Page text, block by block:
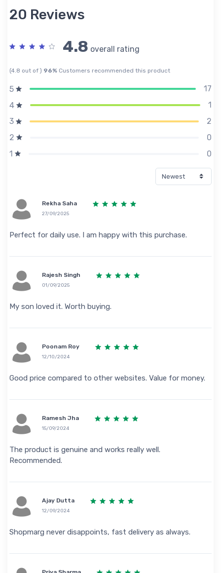
20 Reviews
4.8 overall rating
(4.8 out of ) 96% Customers recommended this product
5
17
4
1
3
2
2
0
1
0
Rekha Saha
27/09/2025
Perfect for daily use. I am happy with this purchase.
Rajesh Singh
01/09/2025
My son loved it. Worth buying.
Poonam Roy
12/10/2024
Good price compared to other websites. Value for money.
Ramesh Jha
15/09/2024
The product is genuine and works really well.
Recommended.
Ajay Dutta
12/09/2024
Shopmarg never disappoints, fast delivery as always.